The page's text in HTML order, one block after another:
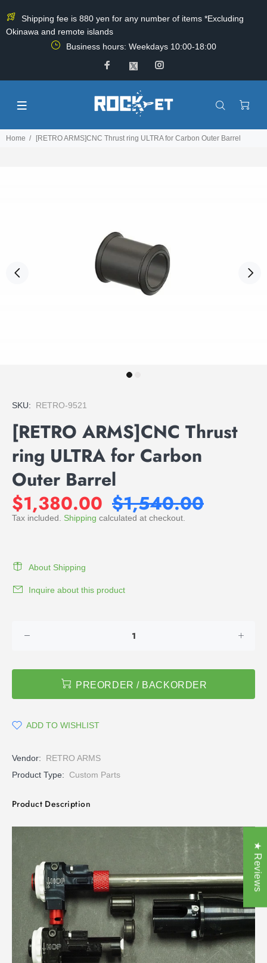
Shipping fee is 880 yen for any number of items *Excluding
Okinawa and remote islands
Business hours: Weekdays 10:00-18:00
Home [RETRO ARMS]CNC Thrust ring ULTRA for Carbon Outer Barrel
SKU: RETRO-9521
[RETRO ARMS]CNC Thrust
ring ULTRA for Carbon
Outer Barrel
$1,380.00 $1,540.00
Tax included. Shipping calculated at checkout.
About Shipping
Inquire about this product
PREORDER / BACKORDER
ADD TO WISHLIST
Vendor:
RETRO ARMS
Product Type:
Custom Parts
Product Description
★ Reviews